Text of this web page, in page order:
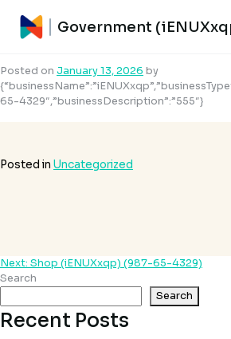
Government
Government
4329)
Posted on January 13, 2026 by
65-4329″,”businessDescription”:”555″}
Posted in Uncategorized
Post
Next: Shop (iENUXxqp) (987-65-4329)
Search
Search
Recent Posts